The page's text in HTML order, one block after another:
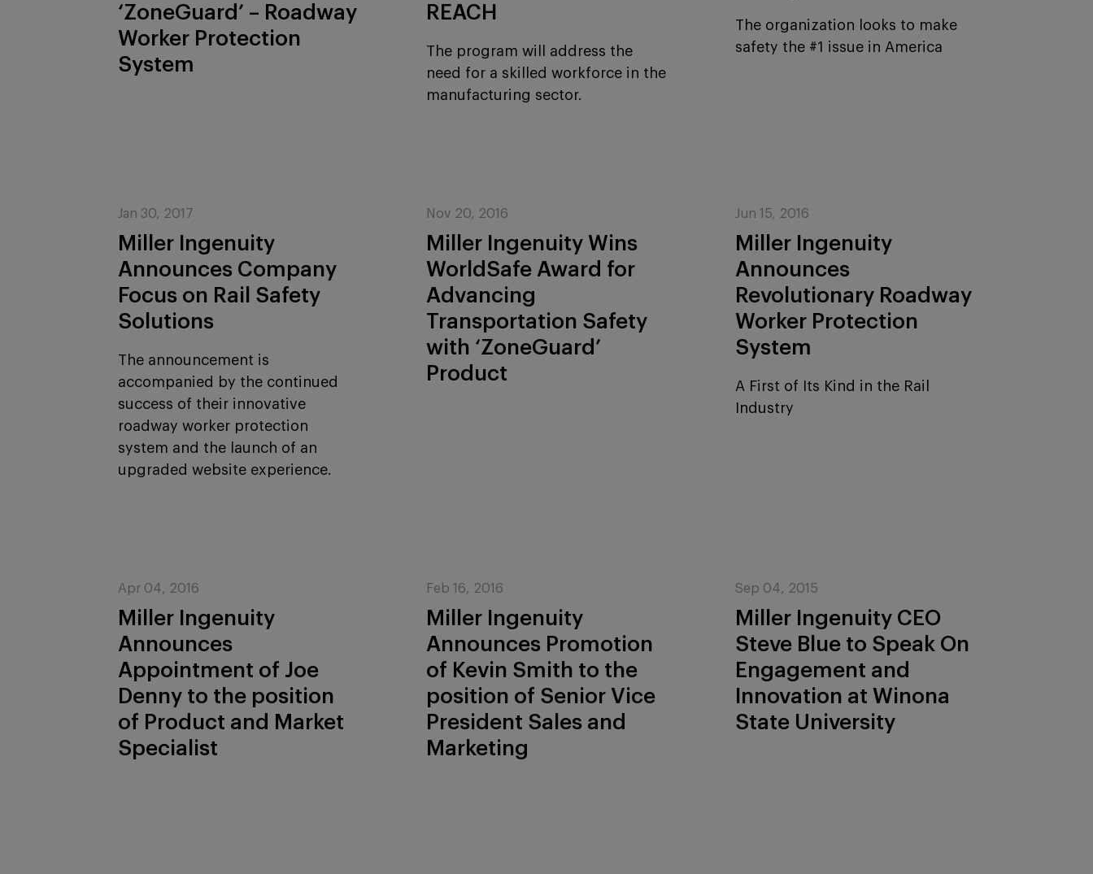
‘ZoneGuard’ – Roadway
Worker Protection
System
REACH
The program will address the
need for a skilled workforce in the
manufacturing sector.
The organization looks to make
safety the #1 issue in America
Jan 30, 2017
Miller Ingenuity
Announces Company
Focus on Rail Safety
Solutions
The announcement is
accompanied by the continued
success of their innovative
roadway worker protection
system and the launch of an
upgraded website experience.
Nov 20, 2016
Miller Ingenuity Wins
WorldSafe Award for
Advancing
Transportation Safety
with ‘ZoneGuard’
Product
Jun 15, 2016
Miller Ingenuity
Announces
Revolutionary Roadway
Worker Protection
System
A First of Its Kind in the Rail
Industry
Apr 04, 2016
Miller Ingenuity
Announces
Appointment of Joe
Denny to the position
of Product and Market
Specialist
Feb 16, 2016
Miller Ingenuity
Announces Promotion
of Kevin Smith to the
position of Senior Vice
President Sales and
Marketing
Sep 04, 2015
Miller Ingenuity CEO
Steve Blue to Speak On
Engagement and
Innovation at Winona
State University